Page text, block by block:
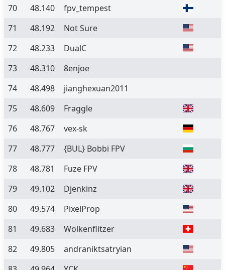
70
48.140
fpv_tempest
71
48.192
Not Sure
72
48.233
DualC
73
48.310
8enjoe
74
48.498
jianghexuan2011
75
48.609
Fraggle
76
48.767
vex-sk
77
48.777
{BUL} Bobbi FPV
78
48.781
Fuze FPV
79
49.102
Djenkinz
80
49.574
PixelProp
81
49.683
Wolkenflitzer
82
49.805
andraniktsatryian